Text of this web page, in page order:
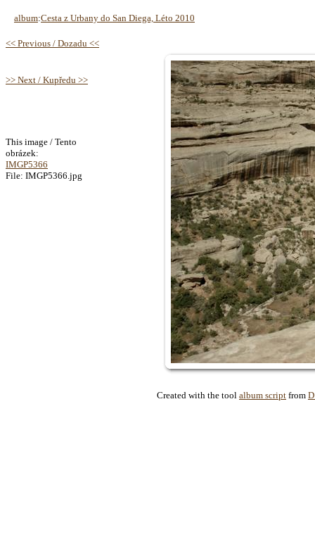
album:Cesta z Urbany do San Diega, Léto 2010
<< Previous / Dozadu <<
>> Next / Kupředu >>
This image / Tento
obrázek:
IMGP5366
File: IMGP5366.jpg
Created with the tool album script from